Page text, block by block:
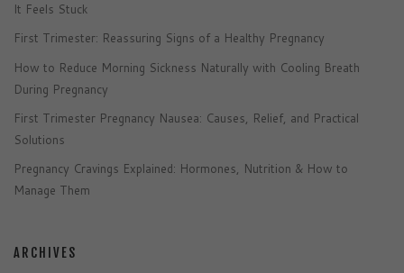
It Feels Stuck
First Trimester: Reassuring Signs of a Healthy Pregnancy
How to Reduce Morning Sickness Naturally with Cooling Breath
During Pregnancy
First Trimester Pregnancy Nausea: Causes, Relief, and Practical
Solutions
Pregnancy Cravings Explained: Hormones, Nutrition & How to
Manage Them
ARCHIVES